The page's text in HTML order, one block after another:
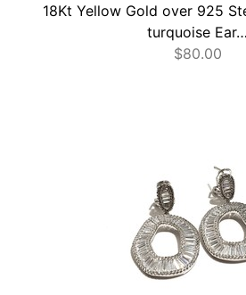
18Kt Yellow Gold over 925
turquoise Ear…
$80.00